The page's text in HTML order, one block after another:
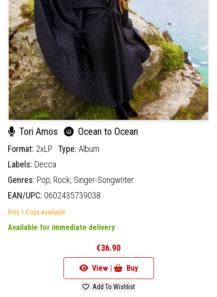
Tori Amos Ocean to Ocean
Format: 2xLP Type: Album
Labels: Decca
Genres: Pop, Rock, Singer-Songwriter
EAN/UPC: 0602435739038
Only 1 Copy available
Available for immediate delivery
€36.90
View | Buy
Add To Wishlist